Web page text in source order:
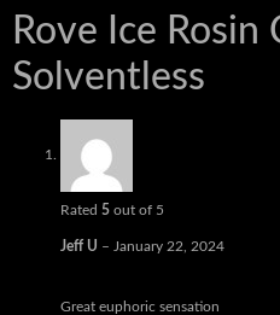
Rove Ice Rosin
Solventless
Rated 5 out of 5
Jeff U – January 22, 2024
Great euphoric sensation